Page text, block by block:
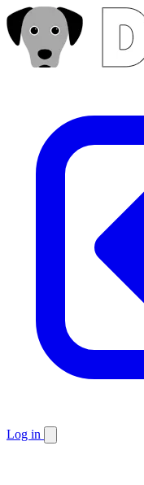
Skip to main content
Log in